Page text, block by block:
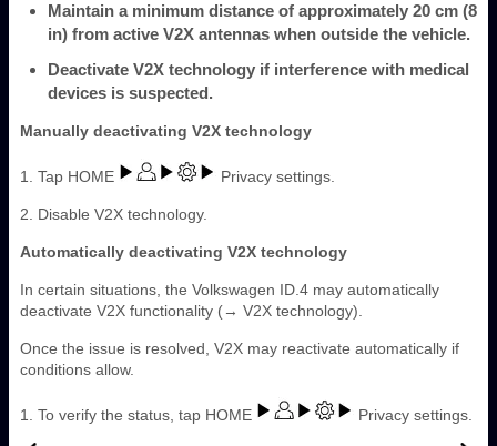
Maintain a minimum distance of approximately 20 cm (8
in) from active V2X antennas when outside the vehicle.
Deactivate V2X technology if interference with medical
devices is suspected.
Manually deactivating V2X technology
1. Tap HOME Privacy settings.
2. Disable V2X technology.
Automatically deactivating V2X technology
In certain situations, the Volkswagen ID.4 may automatically
deactivate V2X functionality (→ V2X technology).
Once the issue is resolved, V2X may reactivate automatically if
conditions allow.
1. To verify the status, tap HOME Privacy settings.